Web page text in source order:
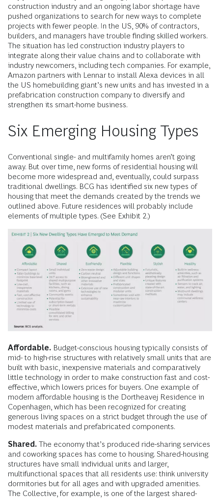
construction industry and an ongoing labor shortage have
pushed organizations to search for new ways to complete
projects with fewer people. In the US, 90% of contractors,
builders, and managers have trouble finding skilled workers.
The situation has led construction industry players to
integrate along their value chains and to collaborate with
industry newcomers, including tech companies. For example,
Amazon partners with Lennar to install Alexa devices in all
the US homebuilding giant’s new units and has invested in a
prefabrication construction company to diversify and
strengthen its smart-home business.
Six Emerging Housing Types
Conventional single- and multifamily homes aren’t going
away. But over time, new forms of residential housing will
become more widespread and, eventually, could surpass
traditional dwellings. BCG has identified six new types of
housing that meet the demands created by the trends we
outlined above. Future residences will probably include
elements of multiple types. (See Exhibit 2.)
Affordable. Budget-conscious housing typically consists of
mid- to high-rise structures with relatively small units that are
built with basic, inexpensive materials and comparatively
little technology in order to make construction fast and cost-
effective, which lowers prices for buyers. One example of
modern affordable housing is the Dortheavej Residence in
Copenhagen, which has been recognized for creating
generous living spaces on a strict budget through the use of
modest materials and prefabricated components.
Shared. The economy that’s produced ride-sharing services
and coworking spaces has come to housing. Shared-housing
structures have small individual units and larger,
multifunctional spaces that all residents use: think university
dormitories but for all ages and with upgraded amenities.
The Collective, for example, is one of the largest shared-